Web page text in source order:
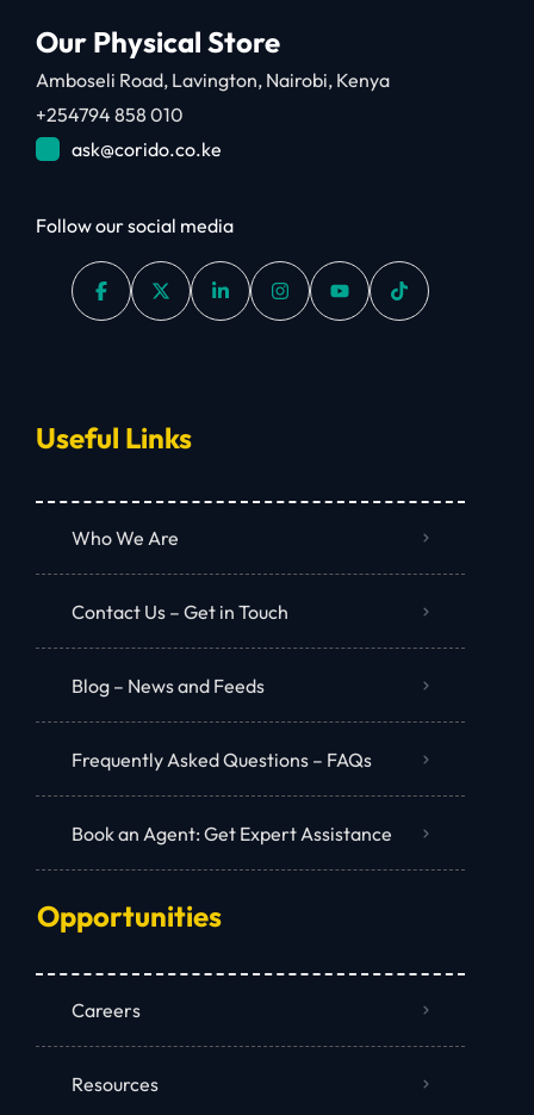
Our Physical Store
Amboseli Road, Lavington, Nairobi, Kenya
+254794 858 010
ask@corido.co.ke
Follow our social media
Useful Links
Who We Are
Contact Us – Get in Touch
Blog – News and Feeds
Frequently Asked Questions – FAQs
Book an Agent: Get Expert Assistance
Opportunities
Careers
Resources